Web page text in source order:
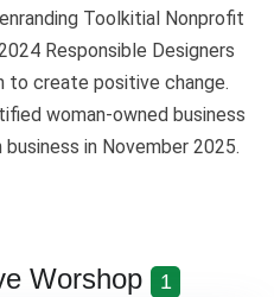
Toolkitial Nonprofit
Responsible Designers
to create positive change.
woman-owned business
in November 2025.
Worshop 1